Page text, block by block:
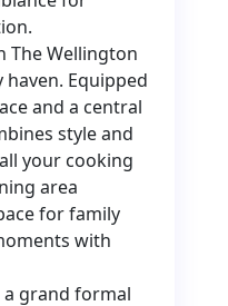
The Wellington
Equipped
and a central
style and
your cooking
area
for family
with
grand formal